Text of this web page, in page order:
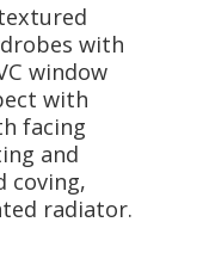
with
window
with
facing
and
coving,
radiator.